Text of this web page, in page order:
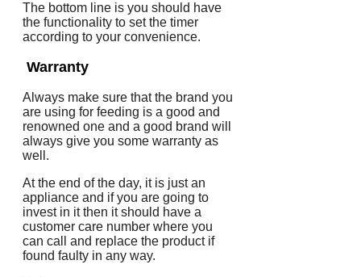
The bottom line is you should have
the functionality to set the timer
according to your convenience.
Warranty
Always make sure that the brand you
are using for feeding is a good and
renowned one and a good brand will
always give you some warranty as
well.
At the end of the day, it is just an
appliance and if you are going to
invest in it then it should have a
customer care number where you
can call and replace the product if
found faulty in any way.